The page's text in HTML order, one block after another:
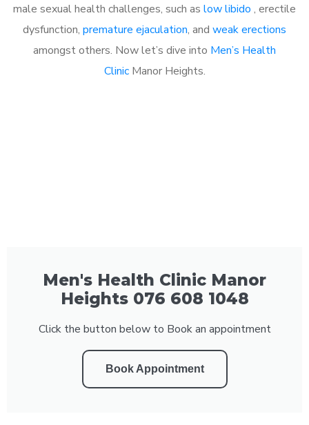
male sexual health challenges, such as low libido , erectile
dysfunction, premature ejaculation, and weak erections
amongst others. Now let’s dive into Men’s Health
ClinicManor Heights.
Men's Health Clinic Manor
Heights 076 608 1048
Click the button below to Book an appointment
Book Appointment